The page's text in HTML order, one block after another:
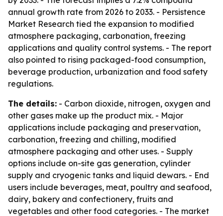
annual growth rate from 2026 to 2033. - Persistence
Market Research tied the expansion to modified
atmosphere packaging, carbonation, freezing
applications and quality control systems. - The report
also pointed to rising packaged-food consumption,
beverage production, urbanization and food safety
regulations.
The details: - Carbon dioxide, nitrogen, oxygen and
other gases make up the product mix. - Major
applications include packaging and preservation,
carbonation, freezing and chilling, modified
atmosphere packaging and other uses. - Supply
options include on-site gas generation, cylinder
supply and cryogenic tanks and liquid dewars. - End
users include beverages, meat, poultry and seafood,
dairy, bakery and confectionery, fruits and
vegetables and other food categories. - The market